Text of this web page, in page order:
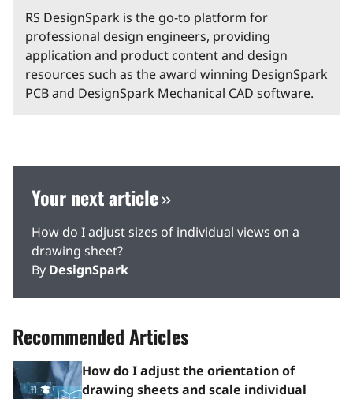
RS DesignSpark is the go-to platform for
professional design engineers, providing
application and product content and design
resources such as the award winning DesignSpark
PCB and DesignSpark Mechanical CAD software.
Your next article
How do I adjust sizes of individual views on a
drawing sheet?
By DesignSpark
Recommended Articles
How do I adjust the orientation of
drawing sheets and scale individual